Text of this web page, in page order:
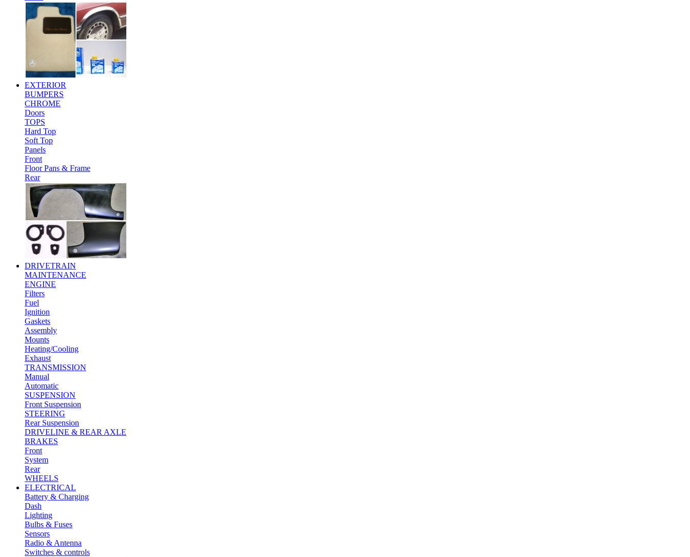
EXTERIOR
BUMPERS
CHROME
Doors
TOPS
Hard Top
Soft Top
Panels
Front
Floor Pans & Frame
Rear
DRIVETRAIN
MAINTENANCE
ENGINE
Filters
Fuel
Ignition
Gaskets
Assembly
Mounts
Heating/Cooling
Exhaust
TRANSMISSION
Manual
Automatic
SUSPENSION
Front Suspension
STEERING
Rear Suspension
DRIVELINE & REAR AXLE
BRAKES
Front
System
Rear
WHEELS
ELECTRICAL
Battery & Charging
Dash
Lighting
Bulbs & Fuses
Sensors
Radio & Antenna
Switches & controls